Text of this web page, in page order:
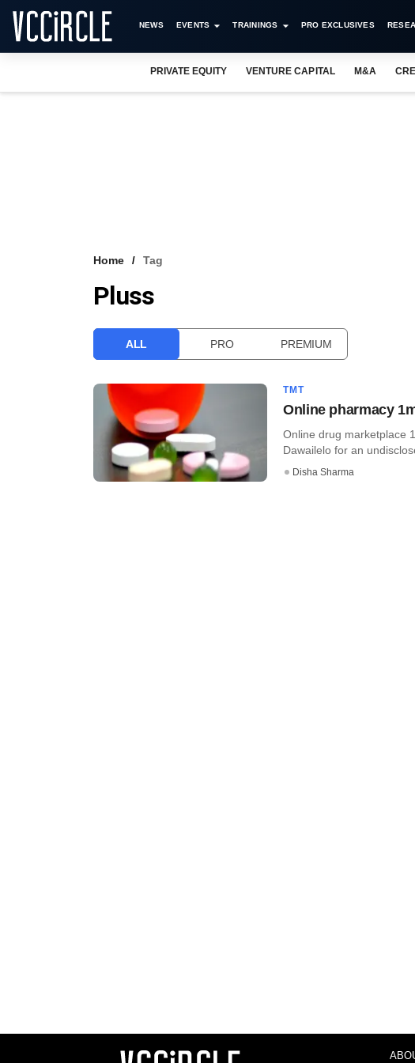
NEWS EVENTS TRAININGS PRO EXCLUSIVES
PRIVATE EQUITY VENTURE CAPITAL M&A
Home Tag
Pluss
ALL PRO PREMIUM
TMT
Online pharmacy
Online drug marketplace
Dawailelo for an
Disha Sharma